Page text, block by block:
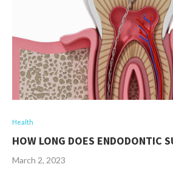
Health
HOW LONG DOES ENDODONTIC
March 2, 2023